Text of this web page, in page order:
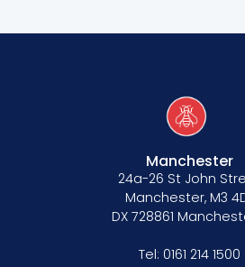
CSR policy
Equality policy
Wellbeing policy
Manchester
24a-26 St John
Manchester, M3
DX 728861
Tel: 0161 214 1500